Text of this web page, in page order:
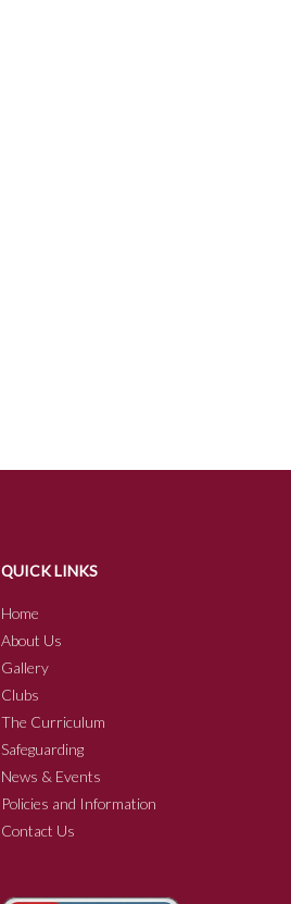
QUICK LINKS
Home
About Us
Gallery
Clubs
The Curriculum
Safeguarding
News & Events
Policies and Information
Contact Us